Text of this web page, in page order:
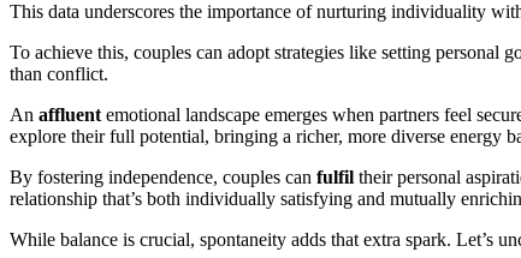
This data underscores the importance of nurturing individuality
To achieve this, couples can adopt strategies like setting personal
than conflict.
An affluent emotional landscape emerges when partners feel
explore their full potential, bringing a richer, more diverse energy
By fostering independence, couples can fulfil their personal
relationship that’s both individually satisfying and mutually
While balance is crucial, spontaneity adds that extra spark. Let’s